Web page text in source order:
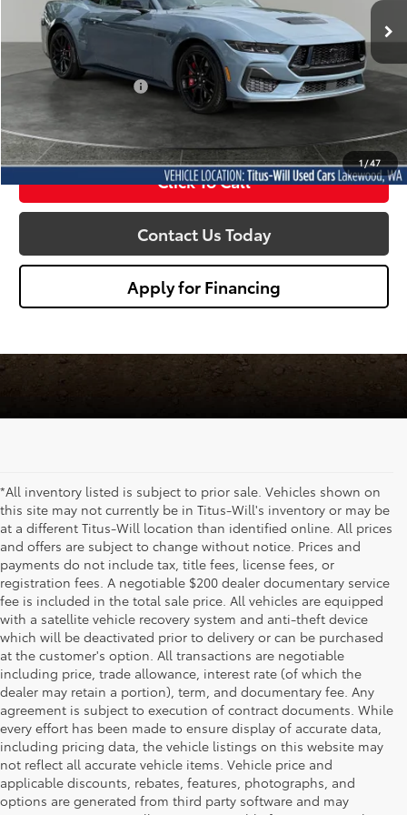
1/47
5,835 mi Ext. Int.
Less
Titus Will Price:
$48,588
Documentation Fee:
+$200
Sale Price $48,788
Click To Call
Contact Us Today
Apply for Financing
*All inventory listed is subject to prior sale. Vehicles shown on
this site may not currently be in Titus-Will's inventory or may be
at a different Titus-Will location than identified online. All prices
and offers are subject to change without notice. Prices and
payments do not include tax, title fees, license fees, or
registration fees. A negotiable $200 dealer documentary service
fee is included in the total sale price. All vehicles are equipped
with a satellite vehicle recovery system and anti-theft device
which will be deactivated prior to delivery or can be purchased
at the customer's option. All transactions are negotiable
including price, trade allowance, interest rate (of which the
dealer may retain a portion), term, and documentary fee. Any
agreement is subject to execution of contract documents. While
every effort has been made to ensure display of accurate data,
including pricing data, the vehicle listings on this website may
not reflect all accurate vehicle items. Vehicle price and
applicable discounts, rebates, features, photographs, and
options are generated from third party software and may